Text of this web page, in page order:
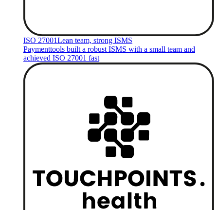
ISO 27001Lean team, strong ISMS
Paymenttools built a robust ISMS with a small team and
achieved ISO 27001 fast